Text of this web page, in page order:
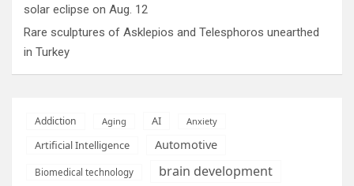
solar eclipse on Aug. 12
Rare sculptures of Asklepios and Telesphoros unearthed
in Turkey
Addiction Aging AI Anxiety
Artificial Intelligence Automotive
Biomedical technology brain development